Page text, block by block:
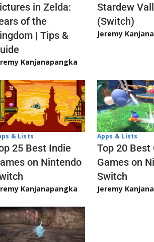
in Zelda:
of the
| Tips &
Kanjanapangka
Stardew
(Switch)
Jeremy
& Lists
25 Best Indie
on Nintendo
Kanjanapangka
Apps & Lists
Top 20 Best
Games on
Switch
Jeremy